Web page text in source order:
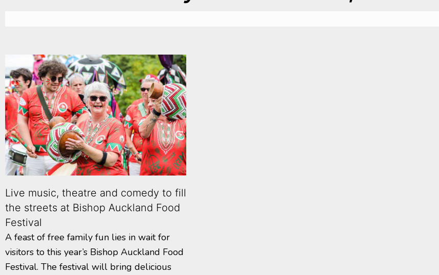
Live music, theatre and comedy to fill
the streets at Bishop Auckland Food
Festival
A feast of free family fun lies in wait for
visitors to this year’s Bishop Auckland Food
Festival. The festival will bring delicious